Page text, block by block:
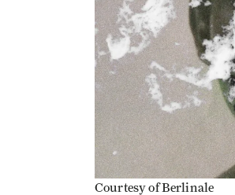
Courtesy of Berlinale